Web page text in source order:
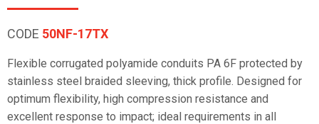
CODE 50NF-17TX
Flexible corrugated polyamide conduits PA 6F protected by
stainless steel braided sleeving, thick profile. Designed for
optimum flexibility, high compression resistance and
excellent response to impact; ideal requirements in all